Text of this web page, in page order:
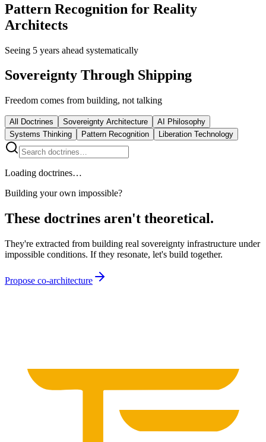
Pattern Recognition for Reality
Architects
Seeing 5 years ahead systematically
Sovereignty Through Shipping
Freedom comes from building, not talking
All Doctrines Sovereignty Architecture
AI Philosophy
Systems Thinking
Pattern Recognition Liberation Technology
Loading doctrines…
Building your own impossible?
These doctrines aren't theoretical.
They're extracted from building real sovereignty infrastructure under
impossible conditions. If they resonate, let's build together.
Propose co-architecture